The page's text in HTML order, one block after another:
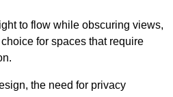
to flow while obscuring views,
for spaces that require
the need for privacy